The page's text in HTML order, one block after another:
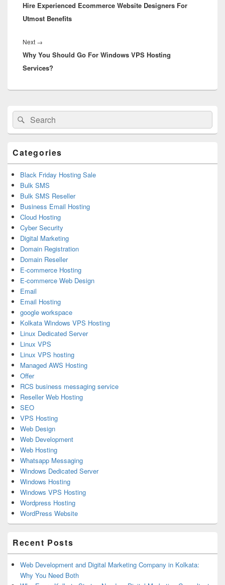
post:
Hire Experienced Ecommerce Website Designers For
Utmost Benefits
Next →
post:
Why You Should Go For Windows VPS Hosting
Services?
Primary
Sidebar
Widget
Area
Search
for:
Search
Categories
Black Friday Hosting Sale
Bulk SMS
Bulk SMS Reseller
Business Email Hosting
Cloud Hosting
Cyber Security
Digital Marketing
Domain Registration
Domain Reseller
E-commerce Hosting
E-commerce Web Design
Email
Email Hosting
google workspace
Kolkata Windows VPS Hosting
Linux Dedicated Server
Linux VPS
Linux VPS hosting
Managed AWS Hosting
Offer
RCS business messaging service
Reseller Web Hosting
SEO
VPS Hosting
Web Design
Web Development
Web Hosting
Whatsapp Messaging
Windows Dedicated Server
Windows Hosting
Windows VPS Hosting
Wordpress Hosting
WordPress Website
Recent Posts
Web Development and Digital Marketing Company in Kolkata:
Why You Need Both